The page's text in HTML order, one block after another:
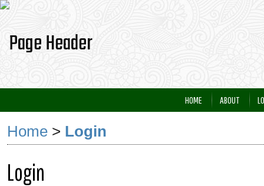
HOME ABOUT
Home > Login
Login